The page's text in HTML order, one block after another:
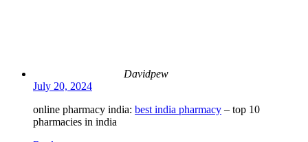
Davidpew
July 20, 2024
online pharmacy india: best india pharmacy – top 10
pharmacies in india